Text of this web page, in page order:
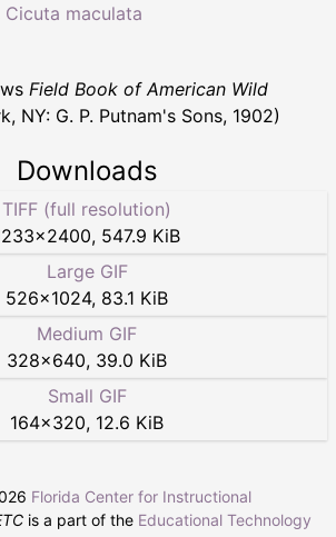
Cicuta maculata
Field Book of American Wild
NY: G. P. Putnam's Sons, 1902)
Downloads
TIFF (full resolution)
×2400, 547.9 KiB
Large GIF
526×1024, 83.1 KiB
Medium GIF
328×640, 39.0 KiB
Small GIF
164×320, 12.6 KiB
Florida Center for Instructional
is a part of the Educational Technology